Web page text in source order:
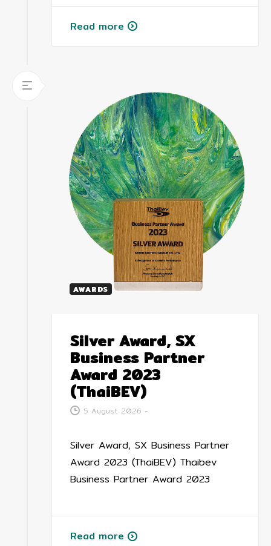
Read more
AWARDS
Silver Award, SX
Business Partner
Award 2023
(ThaiBEV)
5 August 2026 -
Silver Award, SX Business Partner
Award 2023 (ThaiBEV) Thaibev
Business Partner Award 2023
Read more